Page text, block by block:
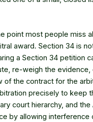
point most people miss
award. Section 34 is
a Section 34 petition
re-weigh the evidence,
of the contract for the
precisely to keep
court hierarchy, and
by allowing interference